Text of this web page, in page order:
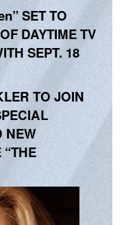
SET TO
DAYTIME TV
SEPT. 18
TO JOIN
NEW